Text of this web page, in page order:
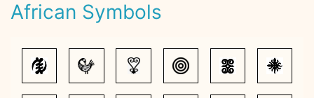
African Symbols